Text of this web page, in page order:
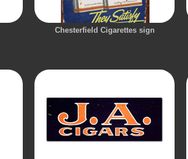
Chesterfield Cigarettes sign